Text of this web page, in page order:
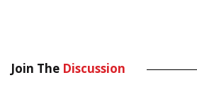
Join The Discussion